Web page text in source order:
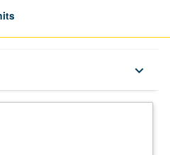
keyboard_arrow_down